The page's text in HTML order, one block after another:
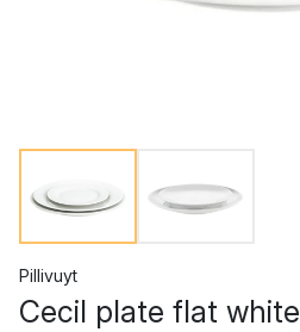
Pillivuyt
Cecil plate flat white